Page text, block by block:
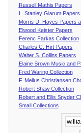
Russell Mathis Papers
L. Stanley Glarum
Morris D. Hayes Papers
Elwood Keister Papers
Ferenc Farkas Collection
Charles C. Hirt Papers
Walter S. Collins Papers
Elaine Brown Music and
Fred Waring Collection
F. Melius Christiansen
Robert Shaw Collection
Robert and Ellis Snyder
Small Collections